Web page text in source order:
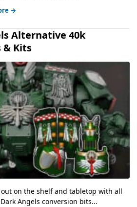
→
Alternative 40k
& Kits
on the shelf and tabletop with all
Angels conversion bits...